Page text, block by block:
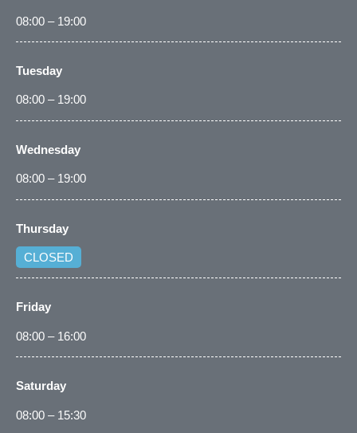
08:00 – 19:00
Tuesday
08:00 – 19:00
Wednesday
08:00 – 19:00
Thursday
CLOSED
Friday
08:00 – 16:00
Saturday
08:00 – 15:30